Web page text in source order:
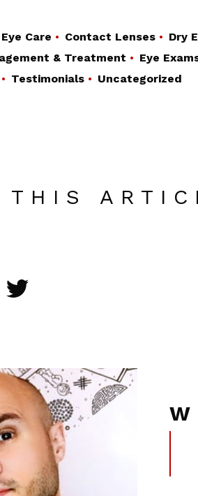
Care Contact Lenses Dry
& Treatment
Eye
Testimonials Uncategorized
THIS